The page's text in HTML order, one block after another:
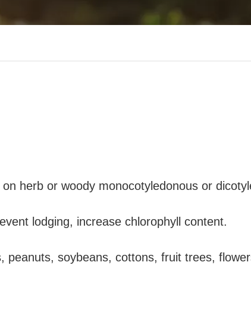
herb or woody monocotyledonous or
lodging, increase chlorophyll content.
peanuts, soybeans, cottons, fruit trees,